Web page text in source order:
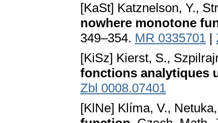
[KaSt] Katznelson, Y.,
nowhere monotone
349–354. MR 0335701 |
[KiSz] Kierst, S.,
fonctions analytiques
Zbl 0008.07401
[KlNe] Klíma, V.,